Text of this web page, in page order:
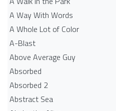
A Way With Words
A Whole Lot of Color
A-Blast
Above Average Guy
Absorbed
Absorbed 2
Abstract Sea